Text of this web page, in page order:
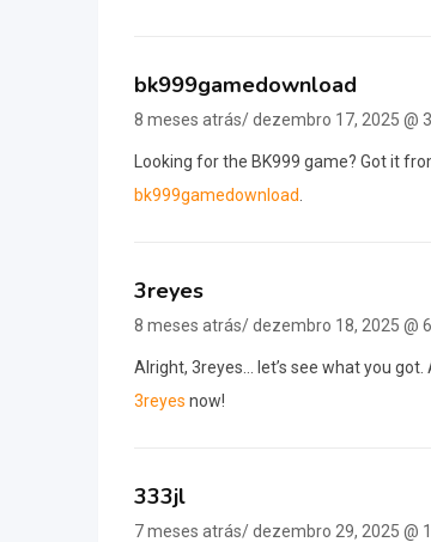
bk999gamedownload
8 meses atrás/ dezembro 17, 2025 @
Looking for the BK999 game? Got it
bk999gamedownload
3reyes
8 meses atrás/ dezembro 18, 2025 @
Alright, 3reyes… let’s see what you
3reyes now!
333jl
7 meses atrás/ dezembro 29, 2025 @